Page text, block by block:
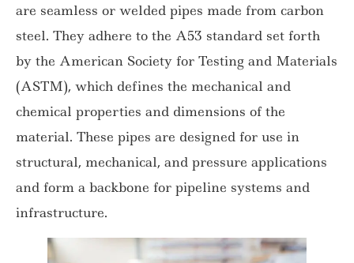
are seamless or welded pipes made from carbon
steel. They adhere to the A53 standard set forth
by the American Society for Testing and Materials
(ASTM), which defines the mechanical and
chemical properties and dimensions of the
material. These pipes are designed for use in
structural, mechanical, and pressure applications
and form a backbone for pipeline systems and
infrastructure.